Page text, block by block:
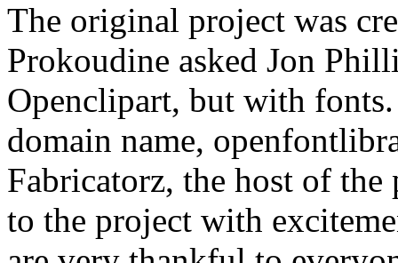
The original project was
Prokoudine asked Jon
Openclipart, but with
domain name,
Fabricatorz, the host of the
to the project with